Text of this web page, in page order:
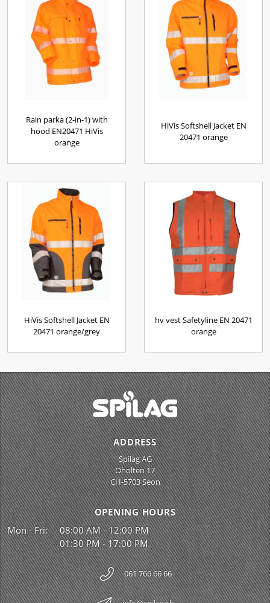
Rain parka (2-in-1) with
hood EN20471 HiVis
orange
HiVis Softshell Jacket EN
20471 orange
HiVis Softshell Jacket EN
20471 orange/grey
hv vest Safetyline EN 20471
orange
ADDRESS
Spilag AG
Oholten 17
CH-5703 Seon
OPENING HOURS
Mon - Fri:
08:00 AM - 12:00 PM
01:30 PM - 17:00 PM
061 766 66 66